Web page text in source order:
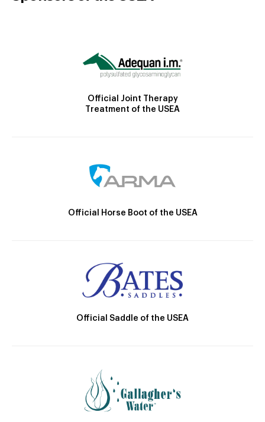
Official Joint Therapy
Treatment of the USEA
Official Horse Boot of the USEA
Official Saddle of the USEA